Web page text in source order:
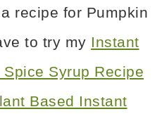
recipe for Pumpkin
to try my Instant
Syrup Recipe
Based Instant